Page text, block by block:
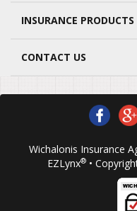
INSURANCE PRODUCTS
CONTACT US
Wichalonis Insurance
EZLynx® •